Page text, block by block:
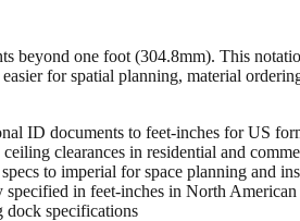
beyond one foot (304.8mm). This
for spatial planning, material
ID documents to feet-inches for US
clearances in residential and
to imperial for space planning and
in feet-inches in North
dock specifications